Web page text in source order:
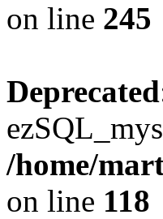
on line 245
Deprecated
/home/
on line 118